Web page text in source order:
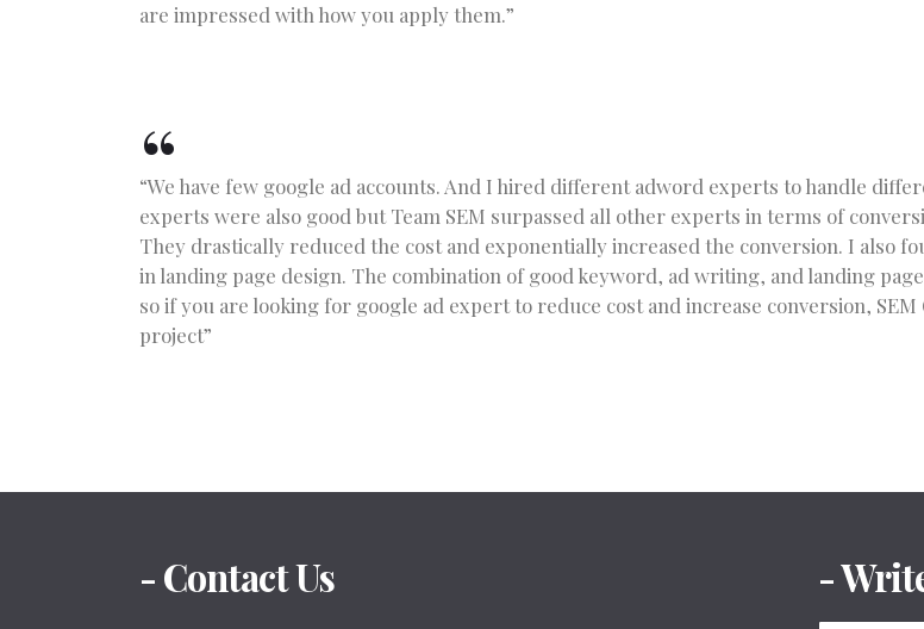
are impressed with how you apply them.”
“We have few google ad accounts. And I hired different adword experts to handle
experts were also good but Team SEM surpassed all other experts in terms of
They drastically reduced the cost and exponentially increased the conversion. I also
in landing page design. The combination of good keyword, ad writing, and landing
so if you are looking for google ad expert to reduce cost and increase conversion,
project”
- Contact Us -